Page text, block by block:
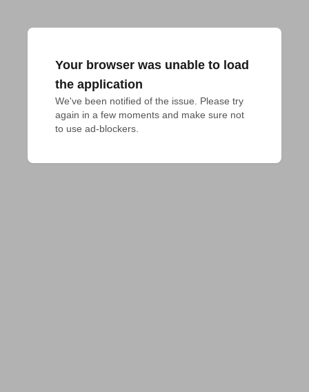
Your browser was unable to load
the application
We've been notified of the issue. Please try
again in a few moments and make sure not
to use ad-blockers.